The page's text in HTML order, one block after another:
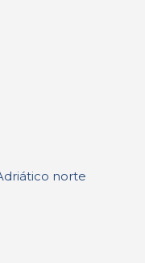
norte